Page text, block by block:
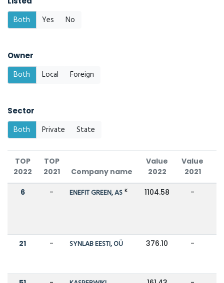
Both Yes No
Owner
Both Local Foreign
Sector
Both Private State
TOP
2022
TOP
2021
Company name
Value
2022
Value
2021
6 - ENEFIT GREEN, AS K 1104.58 -
21 - SYNLAB EESTI, OÜ 376.10 -